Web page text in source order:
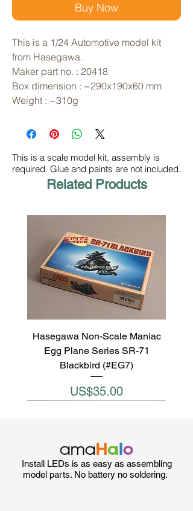
Buy Now
This is a 1/24 Automotive model kit
from Hasegawa.
Maker part no. : 20418
Box dimension : ~290x190x60 mm
Weight : ~310g
This is a scale model kit, assembly is
required. Glue and paints are not included.
Related Products
Hasegawa Non-Scale Maniac
Egg Plane Series SR-71
Blackbird (#EG7)
Price
US$35.00
Install LEDs is as easy as assembling
model parts. No battery no soldering.